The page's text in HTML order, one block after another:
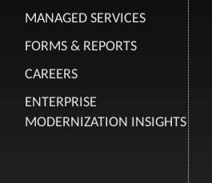
MANAGED SERVICES
FORMS & REPORTS
CAREERS
ENTERPRISE
MODERNIZATION INSIGHTS